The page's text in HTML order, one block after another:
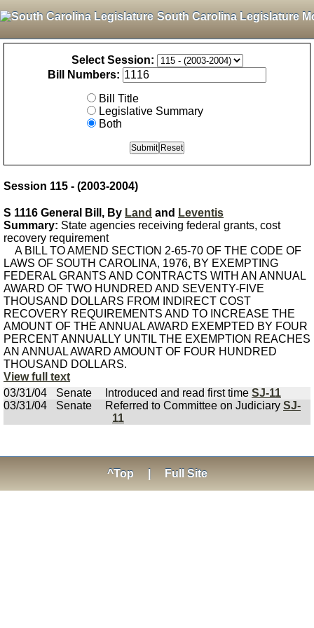
South Carolina Legislature
Select Session:
Bill Numbers:
Bill Title
Legislative Summary
Both
Session 115 - (2003-2004)
S 1116 General Bill, By Land and Leventis
Summary: State agencies receiving federal grants, cost
recovery requirement
A BILL TO AMEND SECTION 2-65-70 OF THE CODE OF
LAWS OF SOUTH CAROLINA, 1976, BY EXEMPTING
FEDERAL GRANTS AND CONTRACTS WITH AN ANNUAL
AWARD OF TWO HUNDRED AND SEVENTY-FIVE
THOUSAND DOLLARS FROM INDIRECT COST
RECOVERY REQUIREMENTS AND TO INCREASE THE
AMOUNT OF THE ANNUAL AWARD EXEMPTED BY FOUR
PERCENT ANNUALLY UNTIL THE EXEMPTION REACHES
AN ANNUAL AWARD AMOUNT OF FOUR HUNDRED
THOUSAND DOLLARS.
View full text
03/31/04
Senate Introduced and read first time SJ-11
03/31/04
Senate Referred to Committee on Judiciary SJ-
11
^Top Full Site